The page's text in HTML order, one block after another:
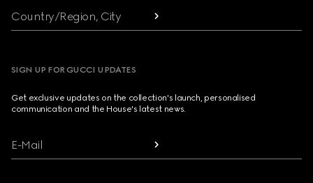
Country/Region, City
SIGN UP FOR GUCCI UPDATES
Get exclusive updates on the collection's launch, personalised
communication and the House's latest news.
E-Mail